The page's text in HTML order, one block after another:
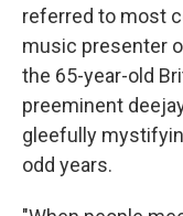
referred to most
music presenter
the 65-year-old
preeminent
gleefully
odd years.